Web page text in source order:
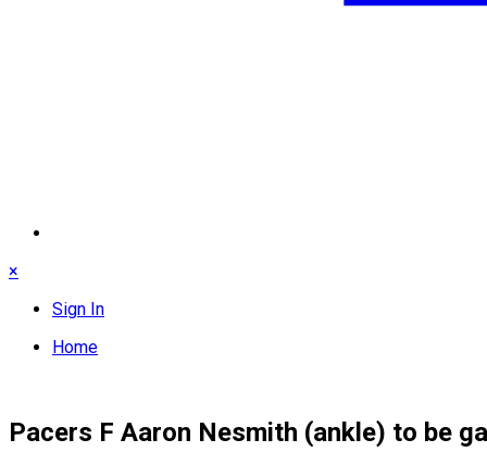
×
Sign In
Home
Pacers F Aaron Nesmith (ankle) to be